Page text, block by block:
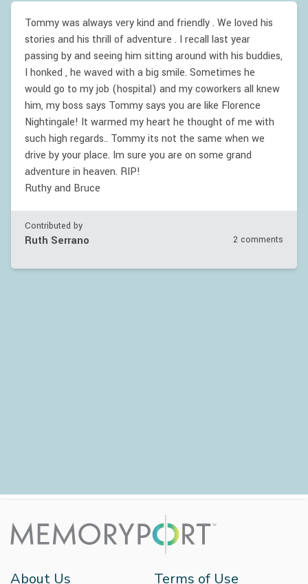
Tommy was always very kind and friendly . We loved his
stories and his thrill of adventure . I recall last year
passing by and seeing him sitting around with his buddies,
I honked , he waved with a big smile. Sometimes he
would go to my job (hospital) and my coworkers all knew
him, my boss says Tommy says you are like Florence
Nightingale! It warmed my heart he thought of me with
such high regards.. Tommy its not the same when we
drive by your place. Im sure you are on some grand
adventure in heaven. RIP!
Ruthy and Bruce
Contributed by
Ruth Serrano 2 comments
About Us Terms of Use